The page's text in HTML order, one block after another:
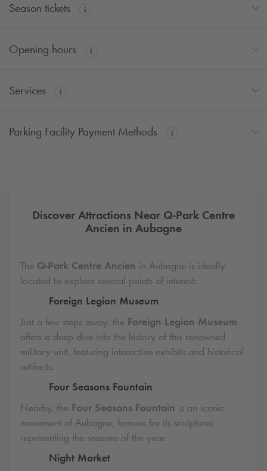
Season tickets
Opening hours
Services
Parking Facility Payment Methods
Discover Attractions Near Q-Park Centre
Ancien in Aubagne
The Q-Park Centre Ancien in Aubagne is ideally
located to explore several points of interest:
Foreign Legion Museum
Just a few steps away, the Foreign Legion Museum
offers a deep dive into the history of this renowned
military unit, featuring interactive exhibits and historical
artifacts.
Four Seasons Fountain
Nearby, the Four Seasons Fountain is an iconic
monument of Aubagne, famous for its sculptures
representing the seasons of the year.
Night Market